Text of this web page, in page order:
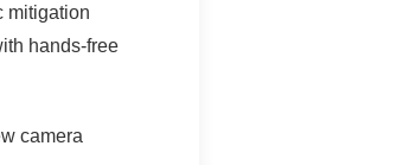
mitigation
hands-free
camera